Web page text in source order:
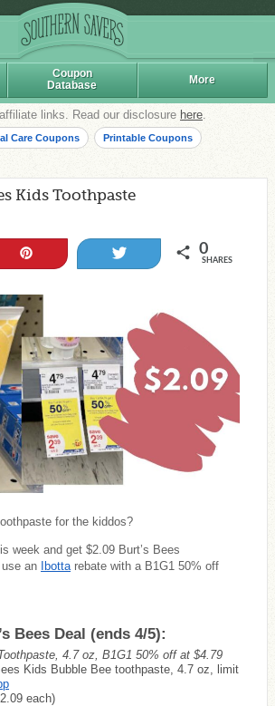
Coupon
Database
More
links. Read our disclosure here.
Care Coupons Printable Coupons
Kids Toothpaste
0
SHARES
for the kiddos?
week and get $2.09 Burt’s Bees
an
Ibottarebate with a B1G1 50% off
Bees Deal (ends 4/5):
4.7 oz, B1G1 50% off at $4.79
Kids Bubble Bee toothpaste, 4.7 oz, limit
each)